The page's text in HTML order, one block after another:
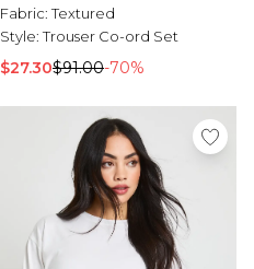
Fabric:Textured
Style:Trouser Co-ord Set
$27.30$91.00-70%